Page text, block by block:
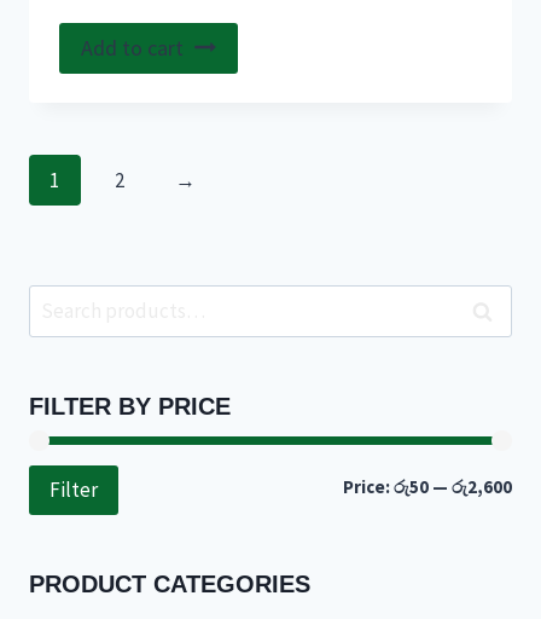
Add to cart
1 2 →
for:
FILTER BY PRICE
Min
Filter Price:රු50 — රු2,600
PRODUCT CATEGORIES